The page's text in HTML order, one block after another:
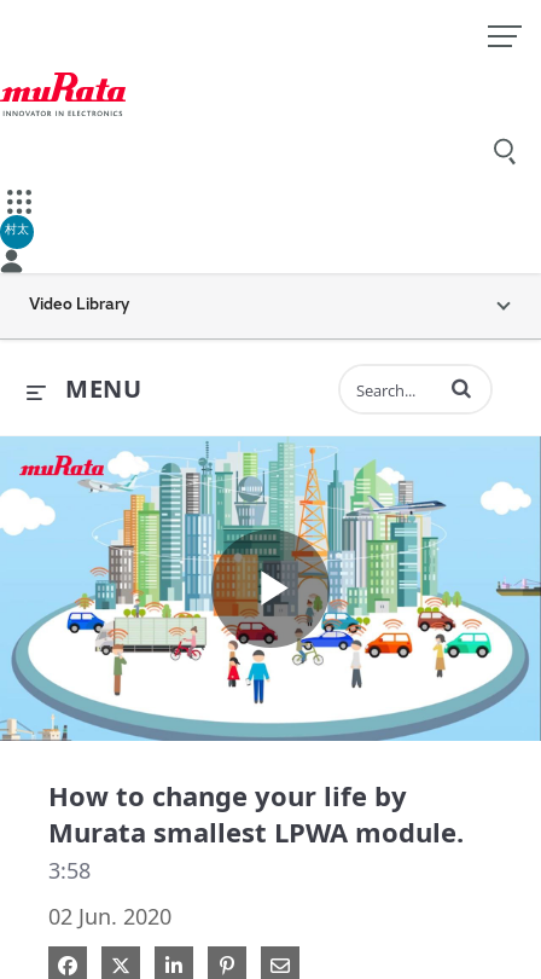
村太
Video Library
MENU Enter terms to
Play
How to change your life by
Murata smallest LPWA module.
3:58
02 Jun. 2020
Share on Facebook
Share on X
Share on LinkedIn
Pin on Pinterest
Share via Email